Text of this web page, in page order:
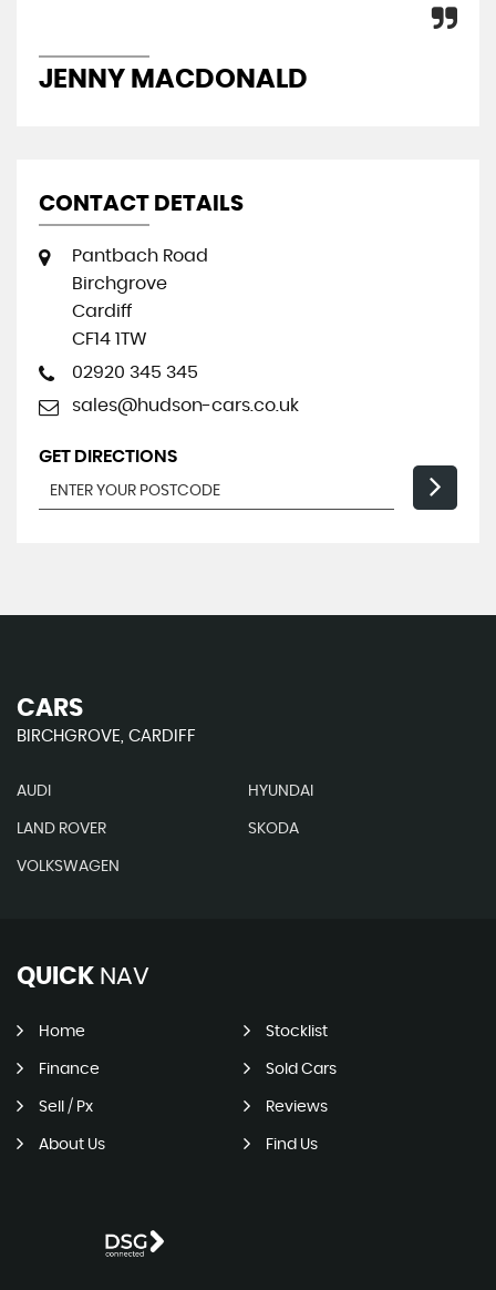
JENNY MACDONALD
CONTACT DETAILS
Pantbach Road
Birchgrove
Cardiff
CF14 1TW
02920 345 345
sales@hudson-cars.co.uk
GET DIRECTIONS
CARS
BIRCHGROVE, CARDIFF
AUDI HYUNDAI
LAND ROVER SKODA
VOLKSWAGEN
QUICK NAV
Home Stocklist
Finance Sold Cars
Sell / Px Reviews
About Us Find Us